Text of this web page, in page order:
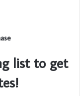
list to get